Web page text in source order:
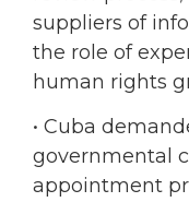
suppliers of
the role of
human rights
• Cuba
governmental
appointment